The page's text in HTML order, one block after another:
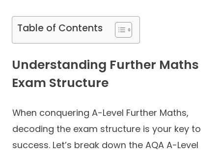
Table of Contents
Understanding Further Maths
Exam Structure
When conquering A-Level Further Maths,
decoding the exam structure is your key to
success. Let’s break down the AQA A-Level